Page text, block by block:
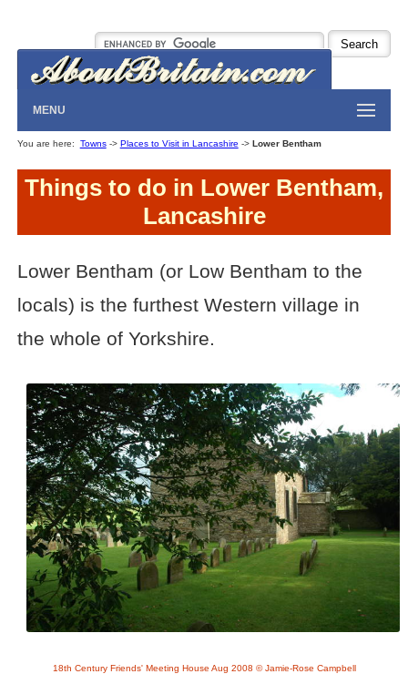
MENU
You are here: Towns-> Places to Visit in Lancashire -> Lower Bentham
Things to do in Lower Bentham,
Lancashire
Lower Bentham (or Low Bentham to the
locals) is the furthest Western village in
the whole of Yorkshire.
18th Century Friends' Meeting House Aug 2008 © Jamie-Rose Campbell